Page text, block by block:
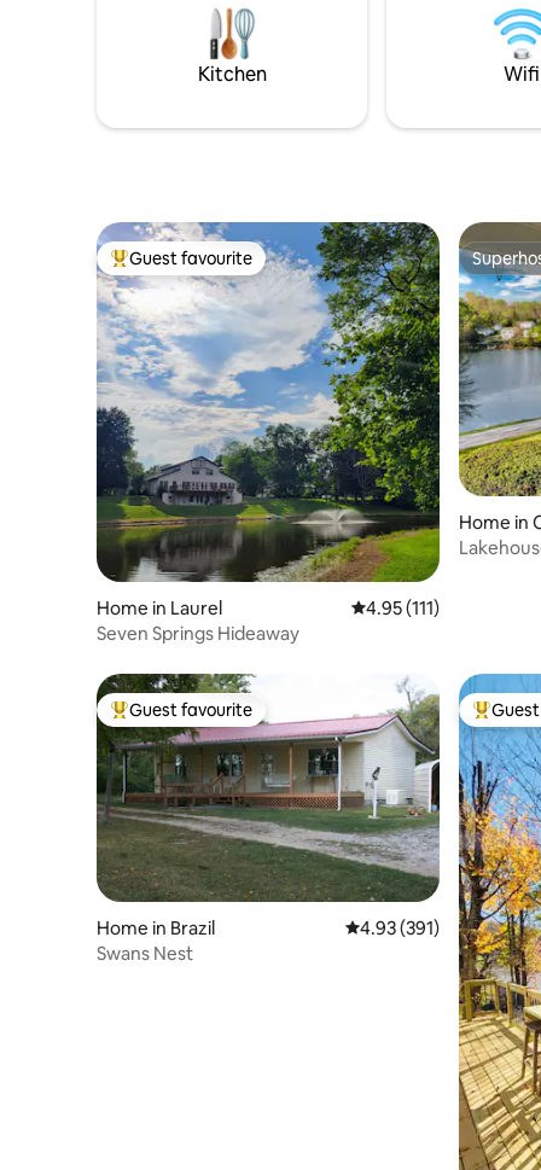
WiFi .
paved lane
Kitchen Wifi
Top guest favourite
Guest favourite
Home in Laurel 4.95 out of 5 average
4.95 (111)
Seven Springs Hideaway
Home in
Top guest favourite
Guest favourite
Home in Brazil 4.93 out of 5 average
4.93 (391)
Swans Nest
Top